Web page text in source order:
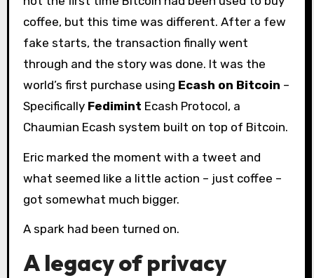
coffee, but this time was different. After a few
fake starts, the transaction finally went
through and the story was done. It was the
world’s first purchase using Ecash on Bitcoin –
Specifically Fedimint Ecash Protocol, a
Chaumian Ecash system built on top of Bitcoin.
Eric marked the moment with a tweet and
what seemed like a little action – just coffee –
got somewhat much bigger.
A spark had been turned on.
A legacy of privacy